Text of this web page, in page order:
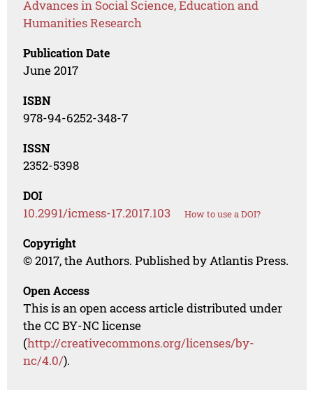
Advances in Social Science, Education and
Humanities Research
Publication Date
June 2017
ISBN
978-94-6252-348-7
ISSN
2352-5398
DOI
10.2991/icmess-17.2017.103 How to use a DOI?
Copyright
© 2017, the Authors. Published by Atlantis Press.
Open Access
This is an open access article distributed under
the CC BY-NC license
(http://creativecommons.org/licenses/by-
nc/4.0/).